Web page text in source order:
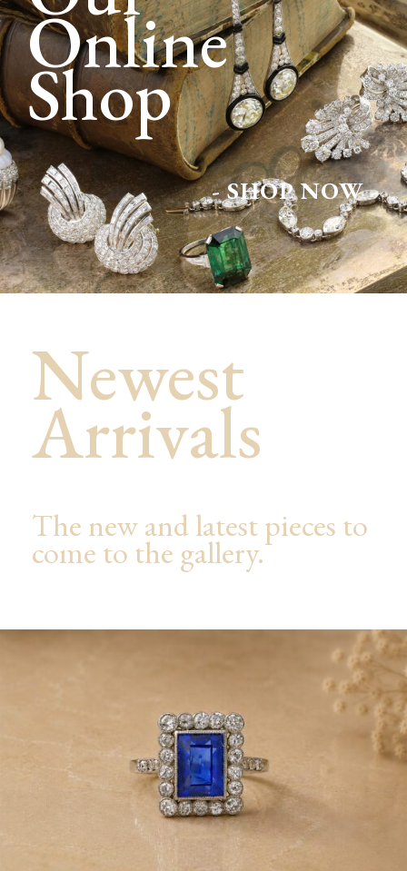
Online
Shop
- SHOP NOW -
Newest
Arrivals
The new and latest pieces to
come to the gallery.